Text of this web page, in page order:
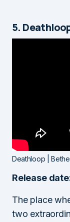
5.
Deathloop |
Release
The place
two